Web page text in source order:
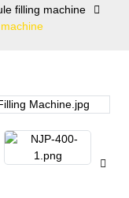
filling machine